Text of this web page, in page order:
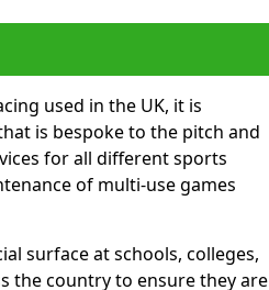
used in the UK, it is
is bespoke to the pitch and
for all different sports
of multi-use games
surface at schools, colleges,
the country to ensure they are